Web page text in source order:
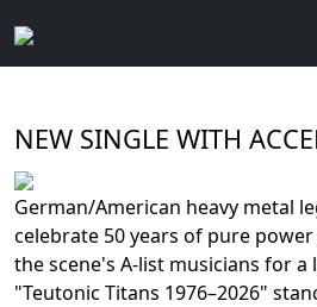
NEW SINGLE WITH
German/American heavy metal
celebrate 50 years of pure
the scene's A-list musicians for a
"Teutonic Titans 1976–2026"